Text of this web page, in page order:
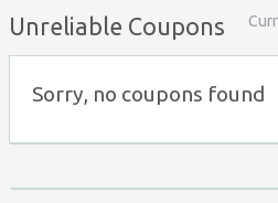
Unreliable Coupons
Sorry, no coupons found